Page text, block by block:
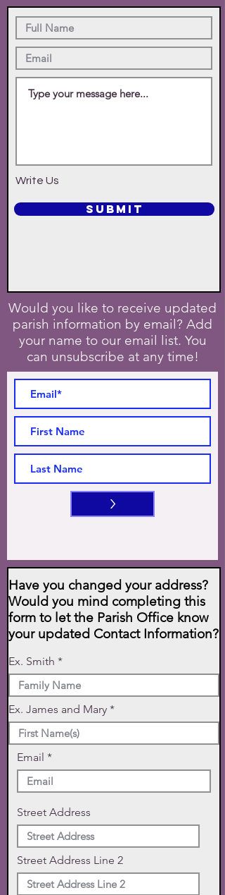
Write Us
SUBMIT
Would you like to receive updated
parish information by email? Add
your name to our email list. You
can unsubscribe at any time!
>
Have you changed your address?
Would you mind completing this
form to let the Parish Office know
your updated Contact Information?
Ex. Smith
Ex. James and Mary
Email
Street Address
Street Address Line 2